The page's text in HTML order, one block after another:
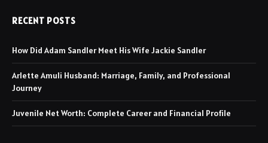
RECENT POSTS
How Did Adam Sandler Meet His Wife Jackie Sandler
Arlette Amuli Husband: Marriage, Family, and Professional
Journey
Juvenile Net Worth: Complete Career and Financial Profile